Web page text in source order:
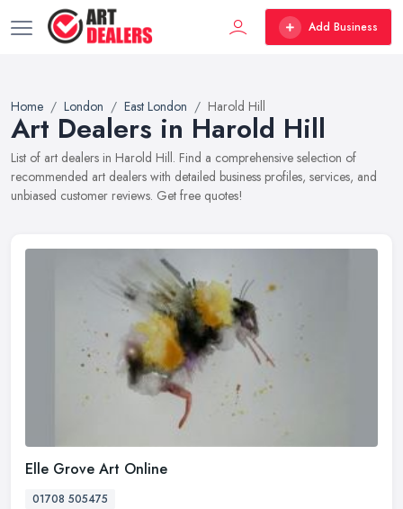
Add Business
Home London East London Harold Hill
Art Dealers in Harold Hill
List of art dealers in Harold Hill. Find a comprehensive selection of
recommended art dealers with detailed business profiles, services, and
unbiased customer reviews. Get free quotes!
Elle Grove Art Online
01708 505475